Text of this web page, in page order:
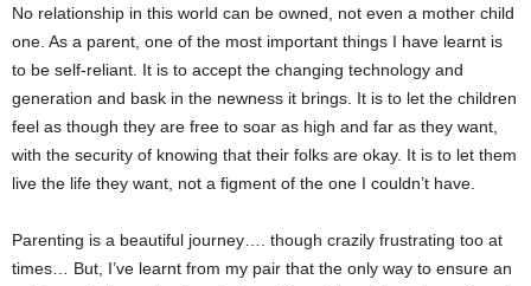
No relationship in this world can be owned, not even a mother child
one. As a parent, one of the most important things I have learnt is
to be self-reliant. It is to accept the changing technology and
generation and bask in the newness it brings. It is to let the children
feel as though they are free to soar as high and far as they want,
with the security of knowing that their folks are okay. It is to let them
live the life they want, not a figment of the one I couldn’t have.
Parenting is a beautiful journey…. though crazily frustrating too at
times… But, I’ve learnt from my pair that the only way to ensure an